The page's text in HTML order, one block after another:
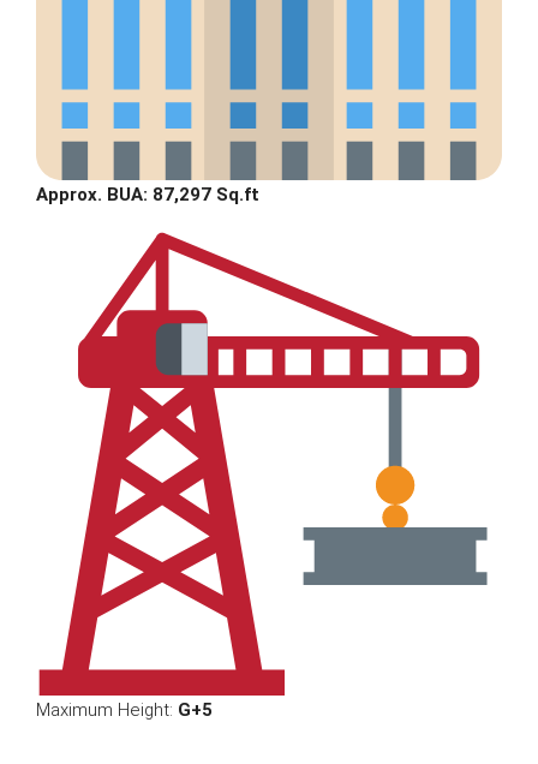
Approx. BUA: 87,297 Sq.ft
Maximum Height: G+5